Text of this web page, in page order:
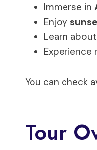
Immerse in
Enjoy
Learn
Experience
You can check
Tour